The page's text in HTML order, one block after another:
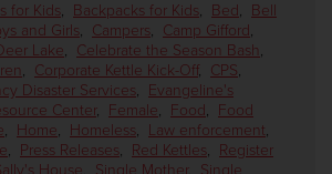
for Kids, Backpacks for Kids, Bed, Bell
and Girls, Campers, Camp Gifford,
Lake, Celebrate the Season Bash,
, Corporate Kettle Kick-Off, CPS,
Disaster Services, Evangeline's
Center, Female, Food, Food
, Home, Homeless, Law enforcement,
, Press Releases, Red Kettles, Register